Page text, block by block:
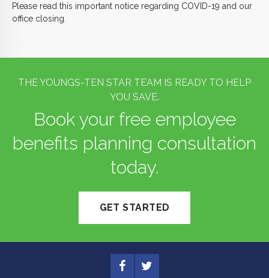
Please read this important notice regarding COVID-19 and our
office closing.
THE YOUNGS-TEN STAR TEAM IS READY TO HELP
YOU SAVE.
Book your free employee
benefits planning consultation
today.
GET STARTED